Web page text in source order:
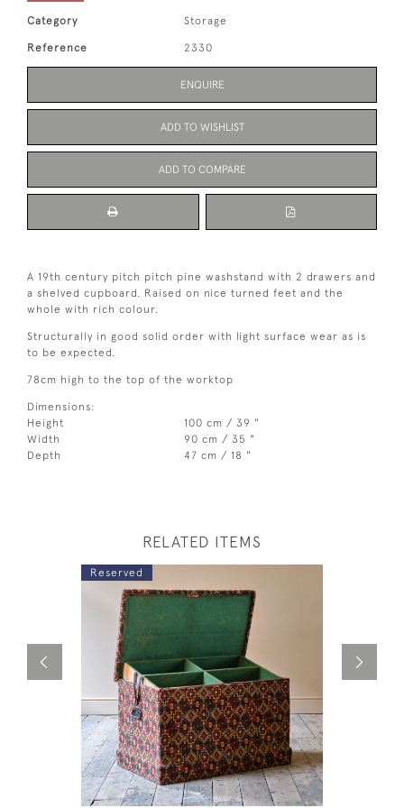
Category Storage
Reference 2330
ENQUIRE
ADD TO WISHLIST
ADD TO COMPARE
A 19th century pitch pitch pine washstand with 2 drawers and
a shelved cupboard. Raised on nice turned feet and the
whole with rich colour.
Structurally in good solid order with light surface wear as is
to be expected.
78cm high to the top of the worktop
Dimensions:
Height
100 cm / 39 "
Width
90 cm / 35 "
Depth
47 cm / 18 "
RELATED ITEMS
Reserved